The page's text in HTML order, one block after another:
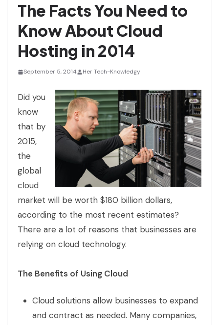
The Facts You Need to
Know About Cloud
Hosting in 2014
September 5, 2014 Her Tech-Knowledgy
Did you
know
that by
2015,
the
global
cloud
market will be worth $180 billion dollars,
according to the most recent estimates?
There are a lot of reasons that businesses are
relying on cloud technology.
The Benefits of Using Cloud
Cloud solutions allow businesses to expand
and contract as needed. Many companies,